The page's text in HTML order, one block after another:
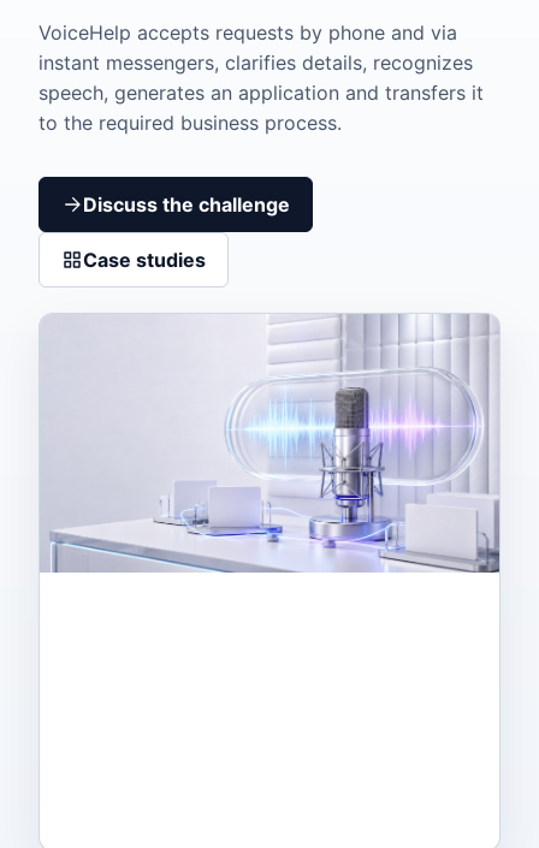
VoiceHelp accepts requests by phone and via
instant messengers, clarifies details, recognizes
speech, generates an application and transfers it
to the required business process.
Discuss the challenge
Case studies